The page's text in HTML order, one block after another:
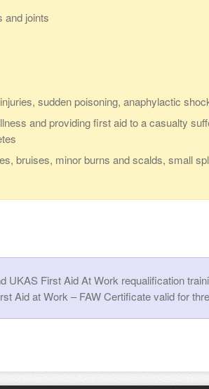
and joints
sudden poisoning, anaphylactic
and providing first aid to a casualty
bruises, minor burns and scalds, small
UKAS First Aid At Work requalification
Aid at Work – FAW Certificate valid for